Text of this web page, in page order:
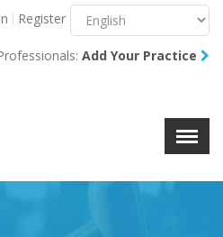
X
Register
Add Your Practice